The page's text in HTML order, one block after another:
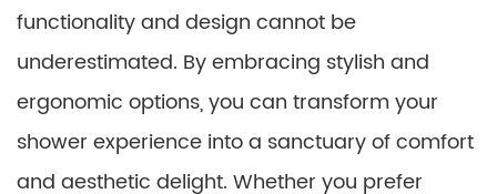
functionality and design cannot be
underestimated. By embracing stylish and
ergonomic options, you can transform your
shower experience into a sanctuary of comfort
and aesthetic delight. Whether you prefer